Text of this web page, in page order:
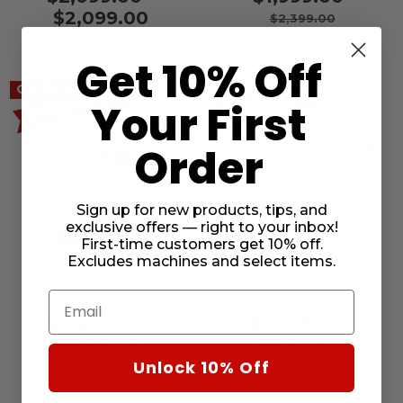
$2,099.00
Embroidery Machine
$2,399.00
On Sale!
Embroidery Machine
$4,699.00 -
$5,648.99
$3,999.00
Get 10% Off
Your First
Order
Sign up for new products, tips, and
exclusive offers — right to your inbox!
First-time customers get 10% off.
Excludes machines and select items.
Email
Unlock 10% Off